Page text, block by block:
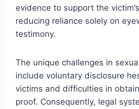
evidence to support the
reducing reliance solely on
testimony.
The unique challenges in
include voluntary disclosure
victims and difficulties in
proof. Consequently, legal